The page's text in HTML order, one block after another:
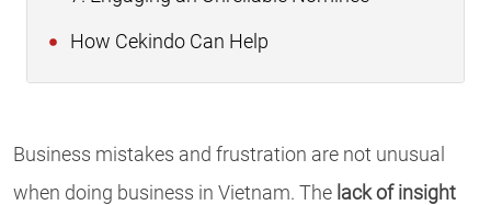
How Cekindo Can Help
Business mistakes and frustration are not unusual
when doing business in Vietnam. The lack of insight